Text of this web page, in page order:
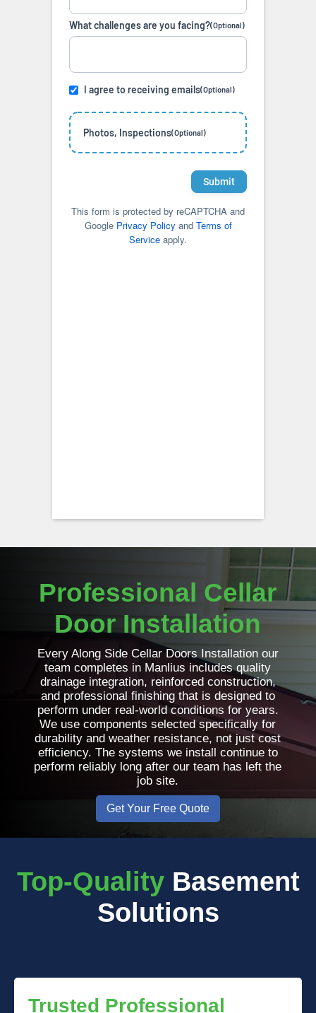
Professional Cellar
Door Installation
Every Along Side Cellar Doors Installation our
team completes in Manlius includes quality
drainage integration, reinforced construction,
and professional finishing that is designed to
perform under real-world conditions for years.
We use components selected specifically for
durability and weather resistance, not just cost
efficiency. The systems we install continue to
perform reliably long after our team has left the
job site.
Get Your Free Quote
Top-Quality Basement
Solutions
Trusted Professional